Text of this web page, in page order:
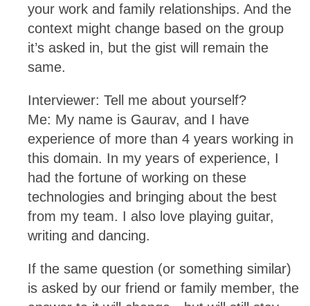
your work and family relationships. And the
context might change based on the group
it’s asked in, but the gist will remain the
same.
Interviewer: Tell me about yourself?
Me: My name is Gaurav, and I have
experience of more than 4 years working in
this domain. In my years of experience, I
had the fortune of working on these
technologies and bringing about the best
from my team. I also love playing guitar,
writing and dancing.
If the same question (or something similar)
is asked by our friend or family member, the